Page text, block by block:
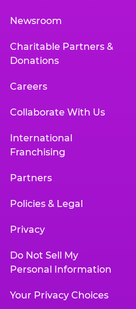
Newsroom
Charitable Partners &
Donations
Careers
Collaborate With Us
International
Franchising
Partners
Policies & Legal
Privacy
Do Not Sell My
Personal Information
Your Privacy Choices